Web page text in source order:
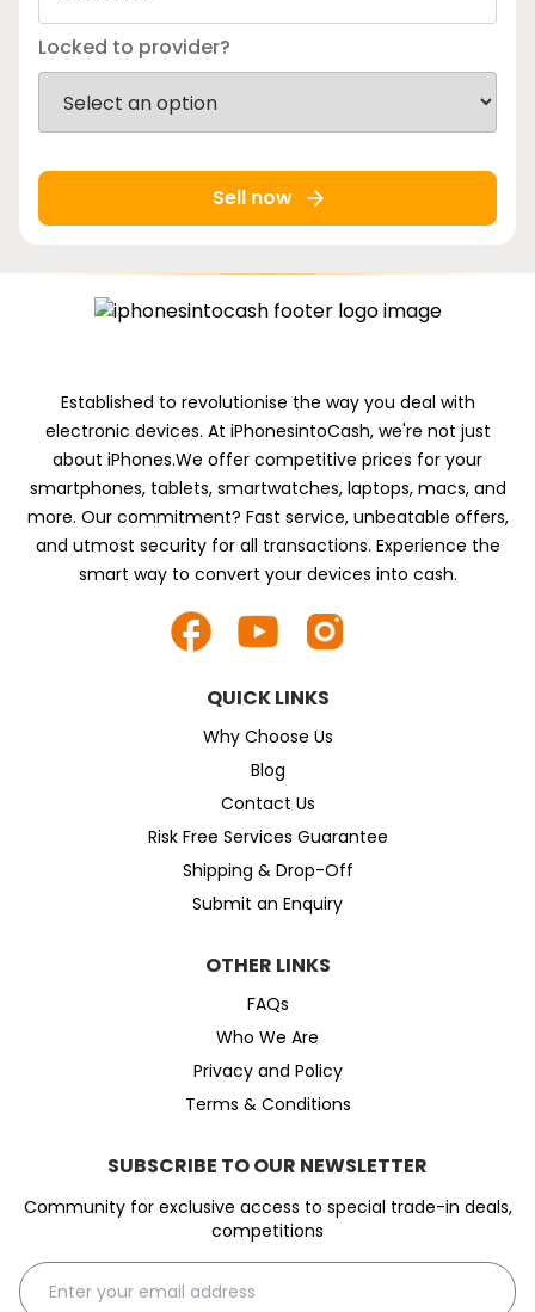
Locked to provider?
Sell now
Established to revolutionise the way you deal with
electronic devices. At iPhonesintoCash, we're not just
about iPhones.We offer competitive prices for your
smartphones, tablets, smartwatches, laptops, macs, and
more. Our commitment? Fast service, unbeatable offers,
and utmost security for all transactions. Experience the
smart way to convert your devices into cash.
QUICK LINKS
Why Choose Us
Blog
Contact Us
Risk Free Services Guarantee
Shipping & Drop-Off
Submit an Enquiry
OTHER LINKS
FAQs
Who We Are
Privacy and Policy
Terms & Conditions
SUBSCRIBE TO OUR NEWSLETTER
Community for exclusive access to special trade-in deals,
competitions